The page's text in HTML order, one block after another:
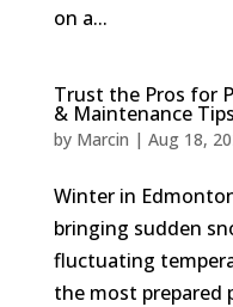
on a...
Trust the Pros for
& Maintenance Tips
by Marcin | Aug 18,
Winter in
bringing sudden
fluctuating
the most prepared